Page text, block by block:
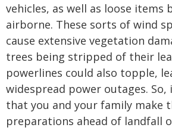
vehicles, as well as loose items
airborne. These sorts of wind
cause extensive vegetation
trees being stripped of their
powerlines could also topple,
widespread power outages.
that you and your family make
preparations ahead of landfall